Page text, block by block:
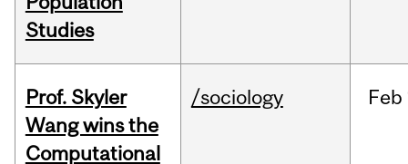
Studies
Prof. Skyler
Wang wins the
Computational
/sociology Feb